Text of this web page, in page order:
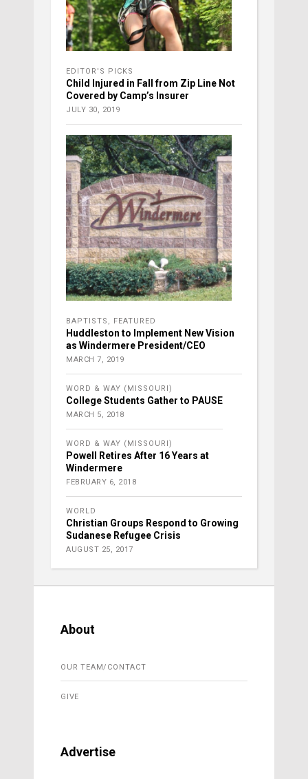
EDITOR'S PICKS
Child Injured in Fall from Zip Line Not
Covered by Camp’s Insurer
JULY 30, 2019
BAPTISTS , FEATURED
Huddleston to Implement New Vision
as Windermere President/CEO
MARCH 7, 2019
WORD & WAY (MISSOURI)
College Students Gather to PAUSE
MARCH 5, 2018
WORD & WAY (MISSOURI)
Powell Retires After 16 Years at
Windermere
FEBRUARY 6, 2018
WORLD
Christian Groups Respond to Growing
Sudanese Refugee Crisis
AUGUST 25, 2017
About
OUR TEAM/CONTACT
GIVE
Advertise